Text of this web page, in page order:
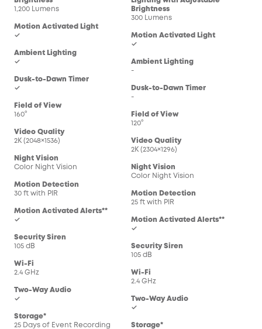
1,200 Lumens
Motion Activated Light
✓
Ambient Lighting
✓
Dusk-to-Dawn Timer
✓
Field of View
160°
Video Quality
2K (2048×1536)
Night Vision
Color Night Vision
Motion Detection
30 ft with PIR
Motion Activated Alerts**
✓
Security Siren
105 dB
Wi-Fi
2.4 GHz
Two-Way Audio
✓
Storage*
25 Days of Event Recording
Brightness
300 Lumens
Motion Activated Light
✓
Ambient Lighting
-
Dusk-to-Dawn Timer
-
Field of View
120°
Video Quality
2K (2304×1296)
Night Vision
Color Night Vision
Motion Detection
25 ft with PIR
Motion Activated Alerts**
✓
Security Siren
105 dB
Wi-Fi
2.4 GHz
Two-Way Audio
✓
Storage*